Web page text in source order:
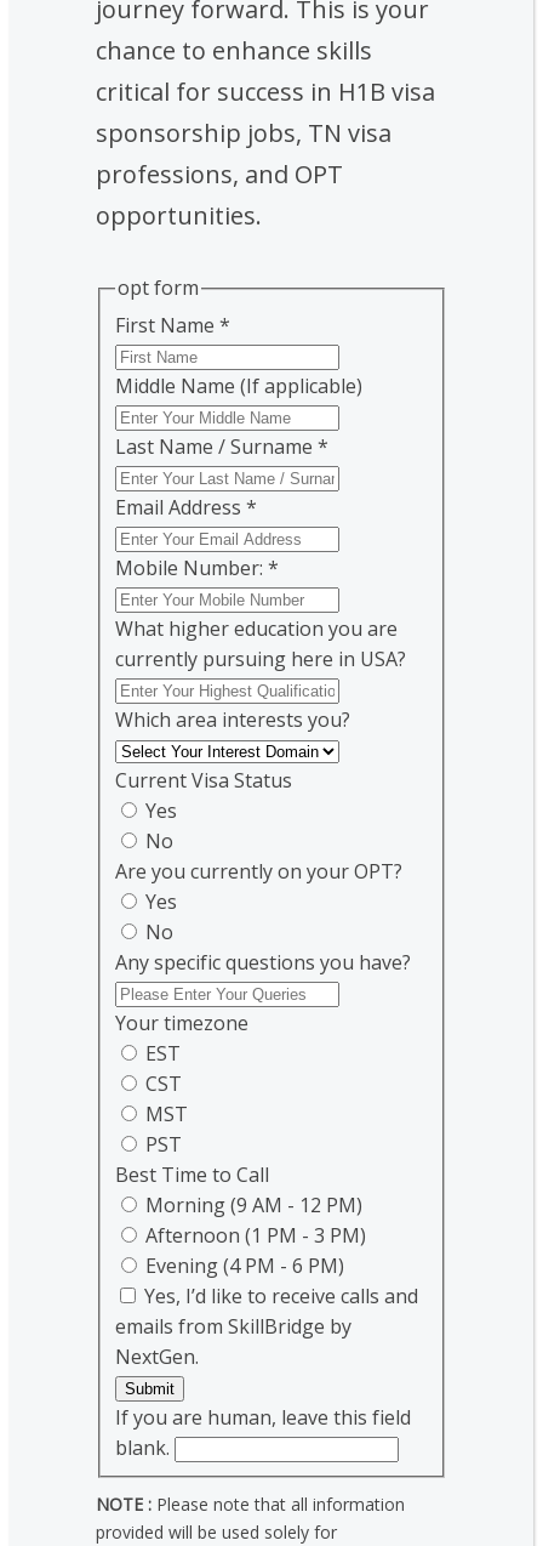
journey forward. This is your
chance to enhance skills
critical for success in H1B visa
sponsorship jobs, TN visa
professions, and OPT
opportunities.
opt form
First Name *
Middle Name (If applicable)
Last Name / Surname *
Email Address *
Mobile Number: *
What higher education you are
currently pursuing here in USA?
Which area interests you?
Current Visa Status
Yes
No
Are you currently on your OPT?
Yes
No
Any specific questions you have?
Your timezone
EST
CST
MST
PST
Best Time to Call
Morning (9 AM - 12 PM)
Afternoon (1 PM - 3 PM)
Evening (4 PM - 6 PM)
Yes, I’d like to receive calls and
emails from SkillBridge by
NextGen.
Submit
If you are human, leave this field
blank.
NOTE : Please note that all information
provided will be used solely for